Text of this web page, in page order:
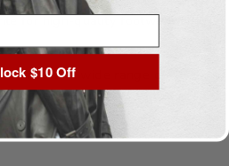
for high-quality footwear and
to a wide range of
shoes and wallets to rugged
$10 Off